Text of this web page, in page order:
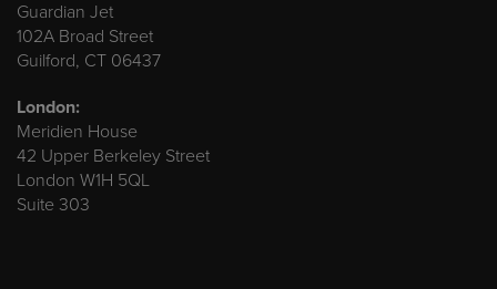
Guardian Jet
102A Broad Street
Guilford, CT 06437
London:
Meridien House
42 Upper Berkeley Street
London W1H 5QL
Suite 303